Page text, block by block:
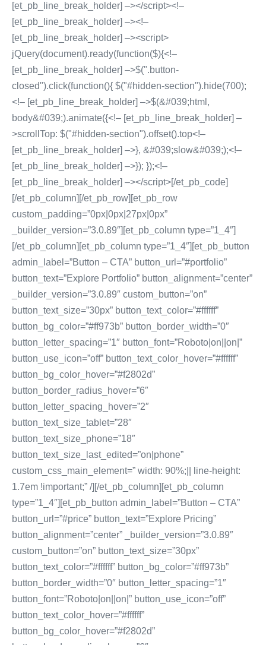
[et_pb_line_break_holder] –></script><!–
[et_pb_line_break_holder] –><!–
[et_pb_line_break_holder] –><script>
jQuery(document).ready(function($){<!–
[et_pb_line_break_holder] –>$(".button-
closed").click(function(){ $("#hidden-section").hide(700);
<!– [et_pb_line_break_holder] –>$(&#039;html,
body&#039;).animate({<!– [et_pb_line_break_holder] –
>scrollTop: $("#hidden-section").offset().top<!–
[et_pb_line_break_holder] –>}, &#039;slow&#039;);<!–
[et_pb_line_break_holder] –>}); });<!–
[et_pb_line_break_holder] –></script>[/et_pb_code]
[/et_pb_column][/et_pb_row][et_pb_row
custom_padding=”0px|0px|27px|0px”
_builder_version=”3.0.89″][et_pb_column type=”1_4″]
[/et_pb_column][et_pb_column type=”1_4″][et_pb_button
admin_label=”Button – CTA” button_url=”#portfolio”
button_text=”Explore Portfolio” button_alignment=”center”
_builder_version=”3.0.89″ custom_button=”on”
button_text_size=”30px” button_text_color=”#ffffff”
button_bg_color=”#ff973b” button_border_width=”0″
button_letter_spacing=”1″ button_font=”Roboto|on||on|”
button_use_icon=”off” button_text_color_hover=”#ffffff”
button_bg_color_hover=”#f2802d”
button_border_radius_hover=”6″
button_letter_spacing_hover=”2″
button_text_size_tablet=”28″
button_text_size_phone=”18″
button_text_size_last_edited=”on|phone”
custom_css_main_element=” width: 90%;|| line-height:
1.7em !important;” /][/et_pb_column][et_pb_column
type=”1_4″][et_pb_button admin_label=”Button – CTA”
button_url=”#price” button_text=”Explore Pricing”
button_alignment=”center” _builder_version=”3.0.89″
custom_button=”on” button_text_size=”30px”
button_text_color=”#ffffff” button_bg_color=”#ff973b”
button_border_width=”0″ button_letter_spacing=”1″
button_font=”Roboto|on||on|” button_use_icon=”off”
button_text_color_hover=”#ffffff”
button_bg_color_hover=”#f2802d”